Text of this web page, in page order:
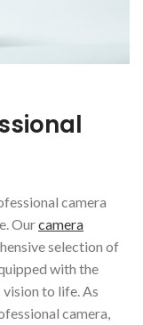
camera
Ourcamera
selection of
with the
to life. As
camera,